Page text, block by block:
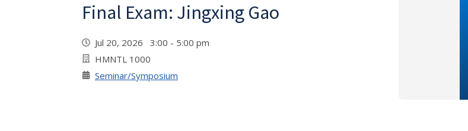
Final Exam: Jingxing Gao
Jul 20, 2026 3:00 - 5:00 pm
HMNTL 1000
Seminar/Symposium